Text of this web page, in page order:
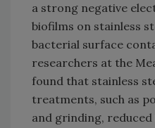
a strong negative
biofilms on stainless
bacterial surface
researchers at the
found that stainless
treatments, such as
and grinding,